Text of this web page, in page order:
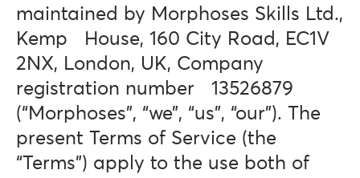
maintained by Morphoses Skills Ltd.,
Kemp House, 160 City Road, EC1V
2NX, London, UK, Company
registration number 13526879
(“Morphoses”, “we”, “us”, “our”). The
present Terms of Service (the
“Terms”) apply to the use both of